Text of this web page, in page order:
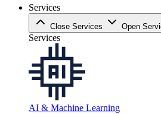
Services
Close Services Open
Services
AI & Machine Learning